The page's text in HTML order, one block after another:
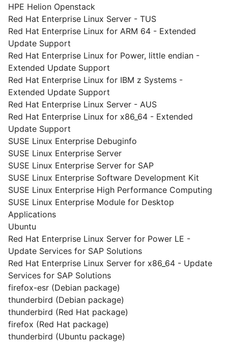
HPE Helion Openstack
Red Hat Enterprise Linux Server - TUS
Red Hat Enterprise Linux for ARM 64 - Extended
Update Support
Red Hat Enterprise Linux for Power, little endian -
Extended Update Support
Red Hat Enterprise Linux for IBM z Systems -
Extended Update Support
Red Hat Enterprise Linux Server - AUS
Red Hat Enterprise Linux for x86_64 - Extended
Update Support
SUSE Linux Enterprise Debuginfo
SUSE Linux Enterprise Server
SUSE Linux Enterprise Server for SAP
SUSE Linux Enterprise Software Development Kit
SUSE Linux Enterprise High Performance Computing
SUSE Linux Enterprise Module for Desktop
Applications
Ubuntu
Red Hat Enterprise Linux Server for Power LE -
Update Services for SAP Solutions
Red Hat Enterprise Linux Server for x86_64 - Update
Services for SAP Solutions
firefox-esr (Debian package)
thunderbird (Debian package)
thunderbird (Red Hat package)
firefox (Red Hat package)
thunderbird (Ubuntu package)